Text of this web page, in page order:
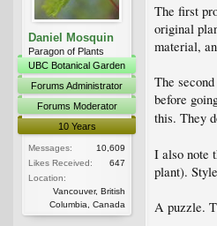
Daniel Mosquin
Paragon of Plants
UBC Botanical Garden
Forums Administrator
Forums Moderator
10 Years
Messages:
10,609
Likes Received:
647
Location:
Vancouver, British
Columbia, Canada
The first
original
material,
The
before
this. They
I also note
plant).
A puzzle.